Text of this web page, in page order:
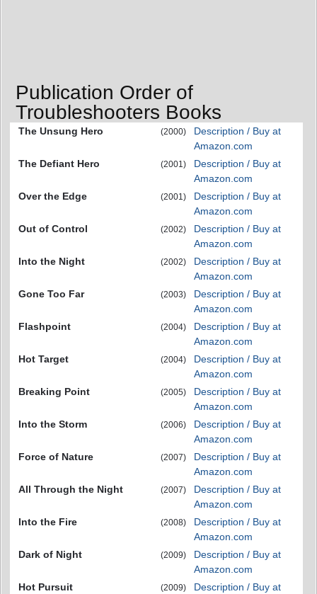
Publication Order of
Troubleshooters Books
The Unsung Hero (2000)
Description / Buy at
Amazon.com
The Defiant Hero
(2001)
Description / Buy at
Amazon.com
Over the Edge
(2001)
Description / Buy at
Amazon.com
Out of Control
(2002)
Description / Buy at
Amazon.com
Into the Night
(2002)
Description / Buy at
Amazon.com
Gone Too Far
(2003)
Description / Buy at
Amazon.com
Flashpoint
(2004)
Description / Buy at
Amazon.com
Hot Target
(2004)
Description / Buy at
Amazon.com
Breaking Point
(2005)
Description / Buy at
Amazon.com
Into the Storm
(2006)
Description / Buy at
Amazon.com
Force of Nature
(2007)
Description / Buy at
Amazon.com
All Through the Night
(2007)
Description / Buy at
Amazon.com
Into the Fire
(2008)
Description / Buy at
Amazon.com
Dark of Night
(2009)
Description / Buy at
Amazon.com
Hot Pursuit
(2009)
Description / Buy at